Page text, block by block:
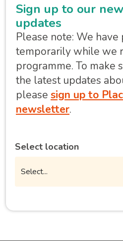
Sign up to our
updates
Please note: We
temporarily while we
programme. To make
the latest updates
please sign up to
newsletter.
Select location